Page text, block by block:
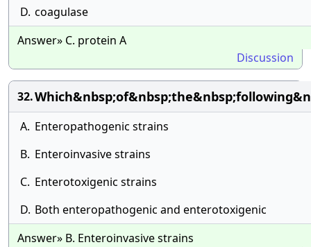
D. coagulase
Answer» C. protein A
Discussion
32.
A. Enteropathogenic strains
B. Enteroinvasive strains
C. Enterotoxigenic strains
D. Both enteropathogenic and enterotoxigenic
Answer» B. Enteroinvasive strains